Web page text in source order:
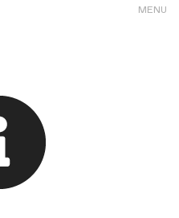
MENU